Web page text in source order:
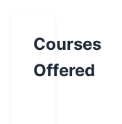
Courses
Offered